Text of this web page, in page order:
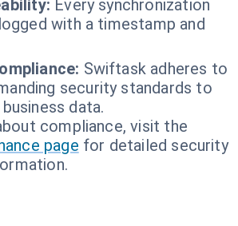
Every synchronization
with a timestamp and
Swiftask adheres to
security standards to
data.
compliance, visit the
page for detailed security